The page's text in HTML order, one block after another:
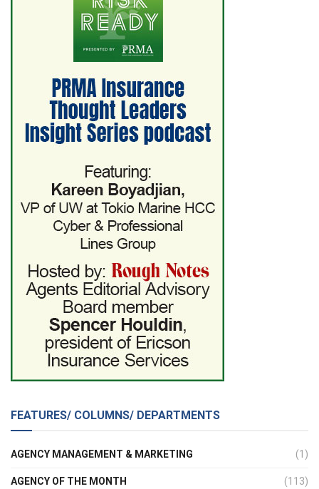
FEATURES/ COLUMNS/ DEPARTMENTS
AGENCY MANAGEMENT & MARKETING (1)
AGENCY OF THE MONTH (113)